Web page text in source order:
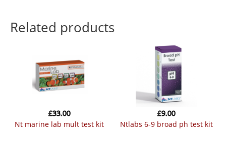
Related products
nt marine lab mult test kit
£33.00
ntlabs 6-9 broad ph test kit
£9.00